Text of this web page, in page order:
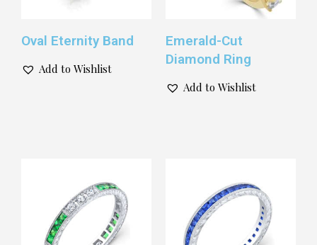
Oval Eternity Band
Add to Wishlist
Emerald-Cut
Diamond Ring
Add to Wishlist